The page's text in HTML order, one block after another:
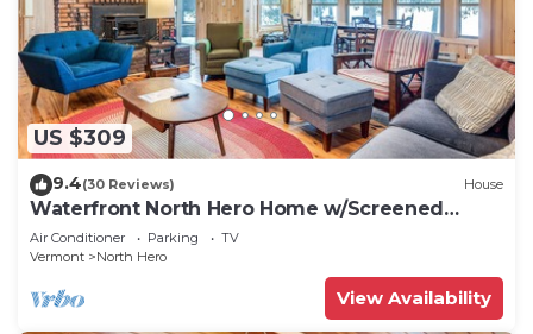
US $309
9.4(30 Reviews) House
Waterfront North Hero Home w/Screened
Porch
Air Conditioner Parking
TV
Vermont
North Hero
View Availability